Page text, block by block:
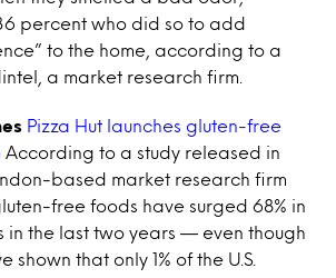
percent who did so to add
to the home, according to a
a market research firm.
Pizza Hut launches gluten-free
According to a study released in
based market research firm
free foods have surged 68% in
in the last two years — even though
shown that only 1% of the U.S.